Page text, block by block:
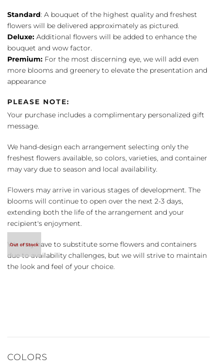
Standard: A bouquet of the highest quality and freshest
flowers will be delivered approximately as pictured.
Deluxe: Additional flowers will be added to enhance the
bouquet and wow factor.
Premium: For the most discerning eye, we will add even
more blooms and greenery to elevate the presentation and
appearance
PLEASE NOTE:
Your purchase includes a complimentary personalized gift
message.
We hand-design each arrangement selecting only the
freshest flowers available, so colors, varieties, and container
may vary due to season and local availability.
Flowers may arrive in various stages of development. The
blooms will continue to open over the next 2-3 days,
extending both the life of the arrangement and your
recipient's enjoyment.
We may have to substitute some flowers and containers
due to availability challenges, but we will strive to maintain
the look and feel of your choice.
COLORS